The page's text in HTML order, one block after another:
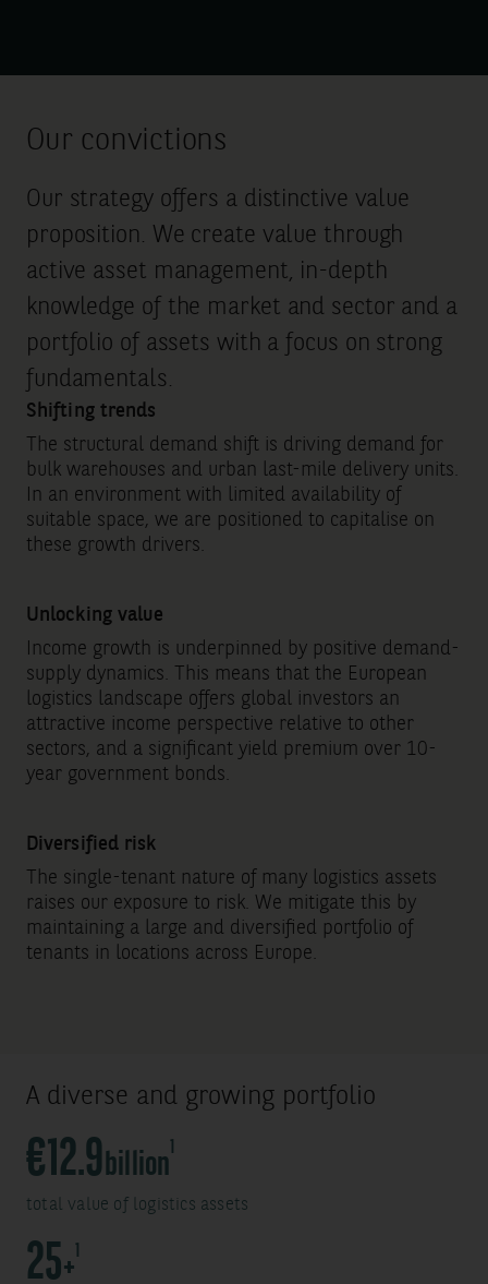
Our convictions
Our strategy offers a distinctive value
proposition. We create value through
active asset management, in-depth
knowledge of the market and sector and a
portfolio of assets with a focus on strong
fundamentals.
Shifting trends
The structural demand shift is driving demand for
bulk warehouses and urban last-mile delivery units.
In an environment with limited availability of
suitable space, we are positioned to capitalise on
these growth drivers.
Unlocking value
Income growth is underpinned by positive demand-
supply dynamics. This means that the European
logistics landscape offers global investors an
attractive income perspective relative to other
sectors, and a significant yield premium over 10-
year government bonds.
Diversified risk
The single-tenant nature of many logistics assets
raises our exposure to risk. We mitigate this by
maintaining a large and diversified portfolio of
tenants in locations across Europe.
A diverse and growing portfolio
€12.9billion
1
u
total value of logistics assets
25+
1